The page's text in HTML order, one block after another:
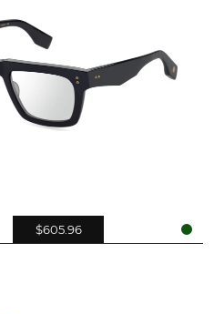
$605.96